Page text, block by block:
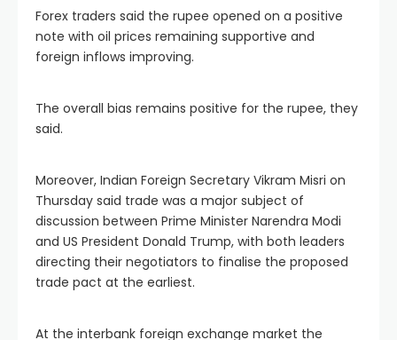
Forex traders said the rupee opened on a positive
note with oil prices remaining supportive and
foreign inflows improving.
The overall bias remains positive for the rupee, they
said.
Moreover, Indian Foreign Secretary Vikram Misri on
Thursday said trade was a major subject of
discussion between Prime Minister Narendra Modi
and US President Donald Trump, with both leaders
directing their negotiators to finalise the proposed
trade pact at the earliest.
At the interbank foreign exchange market the